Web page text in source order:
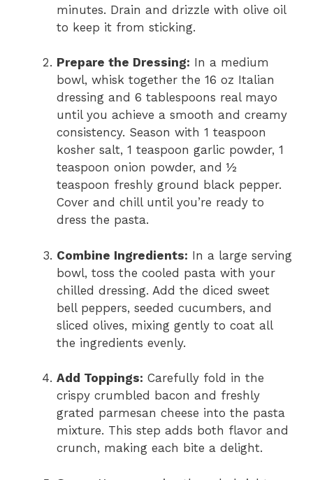
minutes. Drain and drizzle with olive oil
to keep it from sticking.
Prepare the Dressing: In a medium
bowl, whisk together the 16 oz Italian
dressing and 6 tablespoons real mayo
until you achieve a smooth and creamy
consistency. Season with 1 teaspoon
kosher salt, 1 teaspoon garlic powder, 1
teaspoon onion powder, and ½
teaspoon freshly ground black pepper.
Cover and chill until you’re ready to
dress the pasta.
Combine Ingredients: In a large serving
bowl, toss the cooled pasta with your
chilled dressing. Add the diced sweet
bell peppers, seeded cucumbers, and
sliced olives, mixing gently to coat all
the ingredients evenly.
Add Toppings: Carefully fold in the
crispy crumbled bacon and freshly
grated parmesan cheese into the pasta
mixture. This step adds both flavor and
crunch, making each bite a delight.